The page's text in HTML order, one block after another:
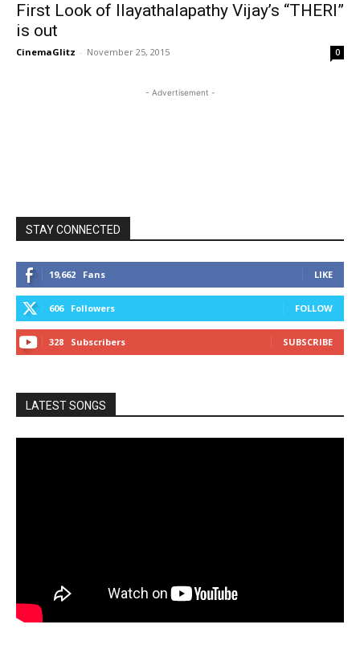
First Look of Ilayathalapathy Vijay’s “THERI”
is out
CinemaGlitz - November 25, 2015 0
- Advertisement -
STAY CONNECTED
19,662 Fans LIKE
606 Followers FOLLOW
328 Subscribers SUBSCRIBE
LATEST SONGS